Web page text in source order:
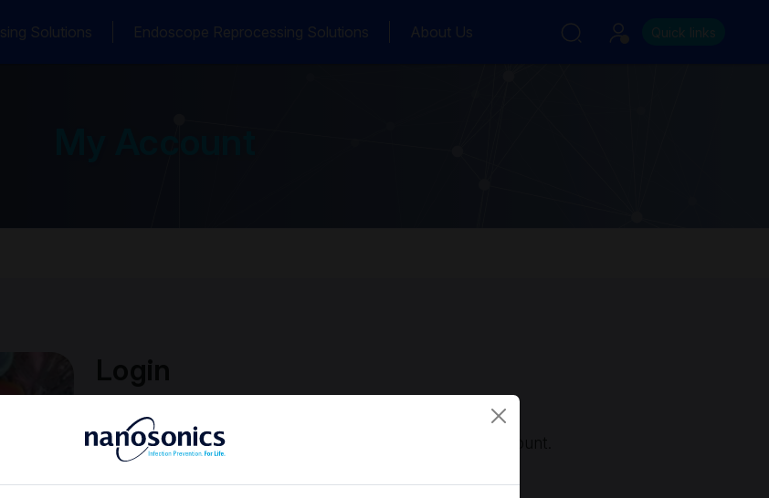
Solutions Endoscope Reprocessing Solutions About Us Quick links
To access the Nanosonics Resources, you'll need an account.